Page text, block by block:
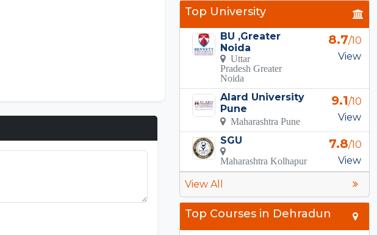
Top University
BU ,Greater
Noida
Uttar
Pradesh Greater
Noida
8.7/10
View
Alard University
Pune
Maharashtra Pune
9.1/10
View
SGU
Maharashtra Kolhapur
7.8/10
View
View All
Top Courses in Dehradun